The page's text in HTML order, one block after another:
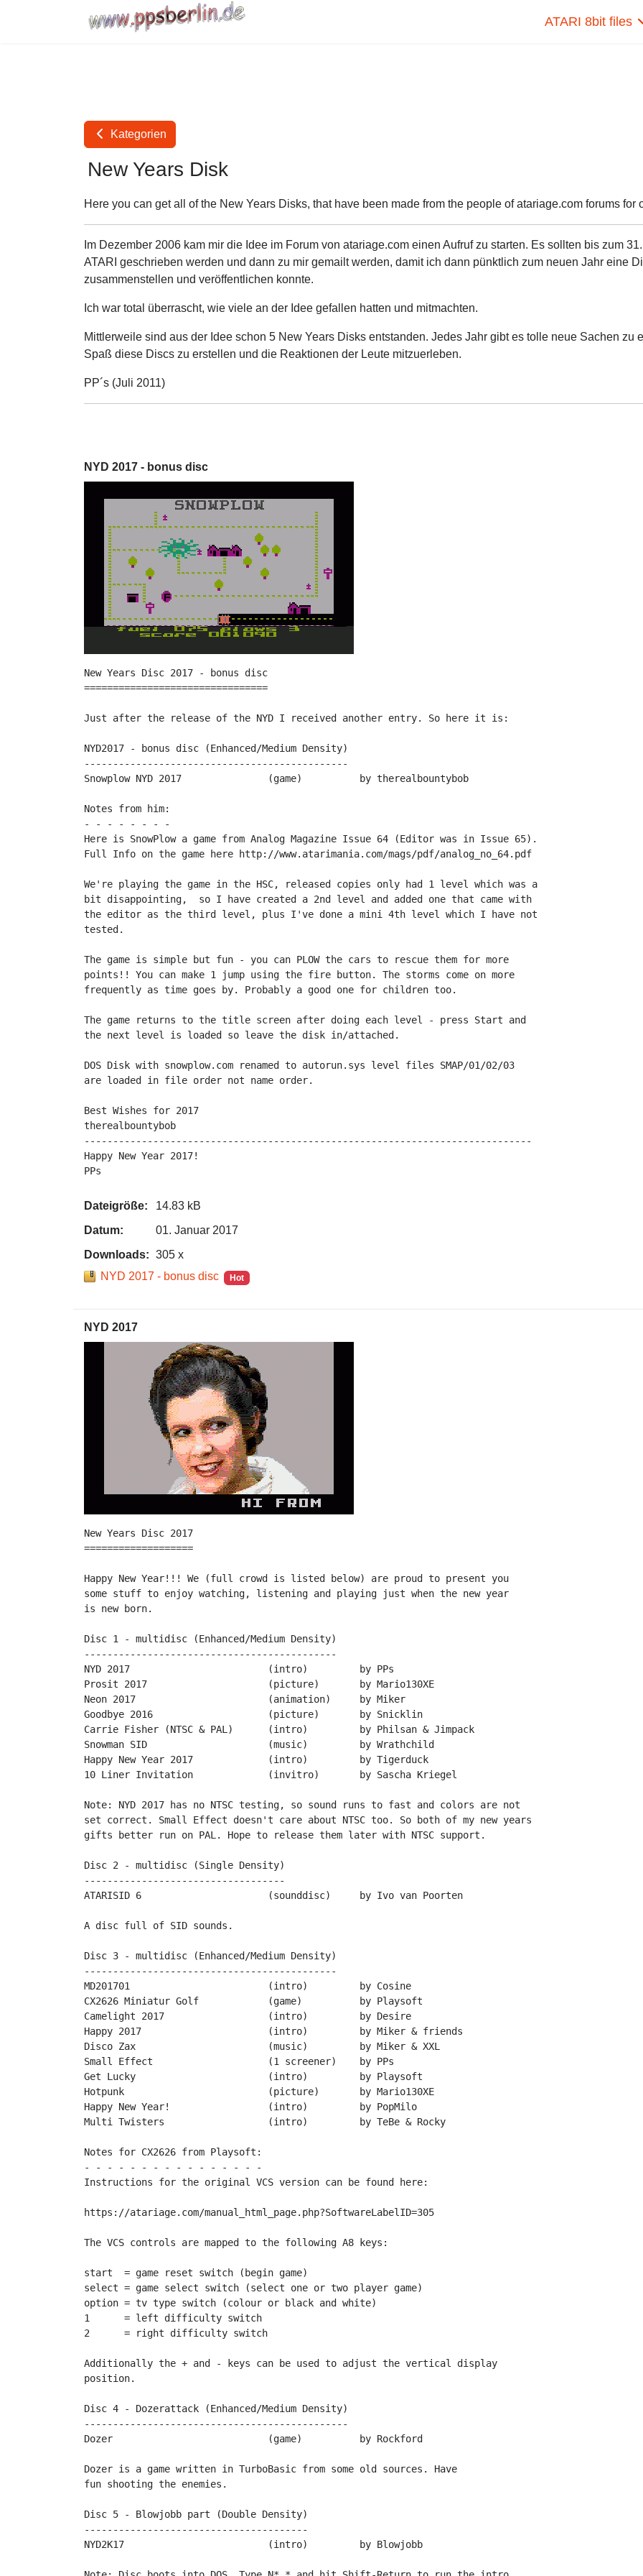
ATARI 8bit files
Kategorien
New Years Disk
Here you can get all of the New Years Disks, that have been made from the people of atariage.com forums for
Im Dezember 2006 kam mir die Idee im Forum von atariage.com einen Aufruf zu starten. Es sollten bis zum
ATARI geschrieben werden und dann zu mir gemailt werden, damit ich dann pünktlich zum neuen Jahr eine
zusammenstellen und veröffentlichen konnte.
Ich war total überrascht, wie viele an der Idee gefallen hatten und mitmachten.
Mittlerweile sind aus der Idee schon 5 New Years Disks entstanden. Jedes Jahr gibt es tolle neue Sachen zu
Spaß diese Discs zu erstellen und die Reaktionen der Leute mitzuerleben.
PP´s (Juli 2011)
NYD 2017 - bonus disc
New Years Disc 2017 - bonus disc
================================
Just after the release of the NYD I received another entry. So here it is:
NYD2017 - bonus disc (Enhanced/Medium Density)
----------------------------------------------
Snowplow NYD 2017		(game)		by therealbountybob
Notes from him:
- - - - - - - -
Here is SnowPlow a game from Analog Magazine Issue 64 (Editor was in Issue 65).
Full Info on the game here http://www.atarimania.com/mags/pdf/analog_no_64.pdf
We're playing the game in the HSC, released copies only had 1 level which was a
bit disappointing,  so I have created a 2nd level and added one that came with
the editor as the third level, plus I've done a mini 4th level which I have not
tested.
The game is simple but fun - you can PLOW the cars to rescue them for more
points!! You can make 1 jump using the fire button. The storms come on more
frequently as time goes by. Probably a good one for children too.
The game returns to the title screen after doing each level - press Start and
the next level is loaded so leave the disk in/attached.
DOS Disk with snowplow.com renamed to autorun.sys level files SMAP/01/02/03
are loaded in file order not name order.
Best Wishes for 2017
therealbountybob
------------------------------------------------------------------------------
Happy New Year 2017!
PPs
Dateigröße:
14.83 kB
Datum:
01. Januar 2017
Downloads: 305 x
NYD 2017 - bonus disc
Hot
NYD 2017
New Years Disc 2017
===================
Happy New Year!!! We (full crowd is listed below) are proud to present you
some stuff to enjoy watching, listening and playing just when the new year
is new born.
Disc 1 - multidisc (Enhanced/Medium Density)
--------------------------------------------
NYD 2017			(intro)		by PPs
Prosit 2017			(picture)	by Mario130XE
Neon 2017	 		(animation)	by Miker
Goodbye 2016			(picture)	by Snicklin
Carrie Fisher (NTSC & PAL)	(intro)		by Philsan & Jimpack
Snowman SID			(music)		by Wrathchild
Happy New Year 2017		(intro)		by Tigerduck
10 Liner Invitation		(invitro)	by Sascha Kriegel
Note: NYD 2017 has no NTSC testing, so sound runs to fast and colors are not
set correct. Small Effect doesn't care about NTSC too. So both of my new years
gifts better run on PAL. Hope to release them later with NTSC support.
Disc 2 - multidisc (Single Density)
-----------------------------------
ATARISID 6			(sounddisc)	by Ivo van Poorten
A disc full of SID sounds.
Disc 3 - multidisc (Enhanced/Medium Density)
--------------------------------------------
MD201701			(intro)		by Cosine
CX2626 Miniatur Golf		(game)		by Playsoft
Camelight 2017			(intro)		by Desire
Happy 2017			(intro)		by Miker & friends
Disco Zax			(music)		by Miker & XXL
Small Effect			(1 screener)	by PPs
Get Lucky			(intro)		by Playsoft
Hotpunk				(picture)	by Mario130XE
Happy New Year!			(intro)		by PopMilo
Multi Twisters			(intro)		by TeBe & Rocky
Notes for CX2626 from Playsoft:
- - - - - - - - - - - - - - - -
Instructions for the original VCS version can be found here:
https://atariage.com/manual_html_page.php?SoftwareLabelID=305
The VCS controls are mapped to the following A8 keys:
start  = game reset switch (begin game)
select = game select switch (select one or two player game)
option = tv type switch (colour or black and white)
1      = left difficulty switch
2      = right difficulty switch
Additionally the + and - keys can be used to adjust the vertical display
position.
Disc 4 - Dozerattack (Enhanced/Medium Density)
----------------------------------------------
Dozer				(game)		by Rockford
Dozer is a game written in TurboBasic from some old sources. Have
fun shooting the enemies.
Disc 5 - Blowjobb part (Double Density)
---------------------------------------
NYD2K17				(intro)		by Blowjobb